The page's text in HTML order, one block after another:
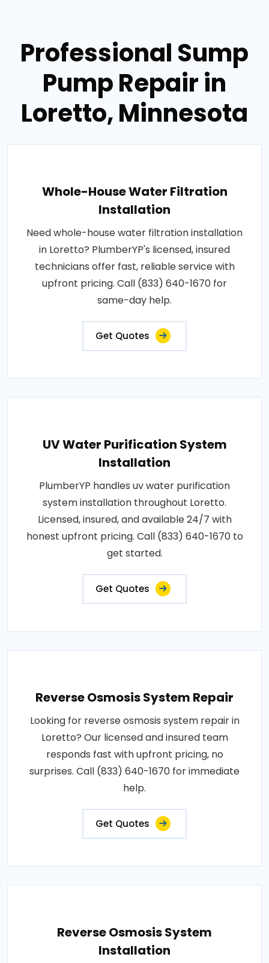
Professional Sump
Pump Repair in
Loretto, Minnesota
Whole-House Water Filtration
Installation
Need whole-house water filtration installation
in Loretto? PlumberYP's licensed, insured
technicians offer fast, reliable service with
upfront pricing. Call (833) 640-1670 for
same-day help.
Get Quotes
UV Water Purification System
Installation
PlumberYP handles uv water purification
system installation throughout Loretto.
Licensed, insured, and available 24/7 with
honest upfront pricing. Call (833) 640-1670 to
get started.
Get Quotes
Reverse Osmosis System Repair
Looking for reverse osmosis system repair in
Loretto? Our licensed and insured team
responds fast with upfront pricing, no
surprises. Call (833) 640-1670 for immediate
help.
Get Quotes
Reverse Osmosis System
Installation